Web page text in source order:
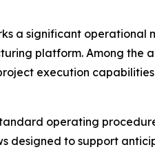
a significant
platform. Among the
execution
operating
designed to support